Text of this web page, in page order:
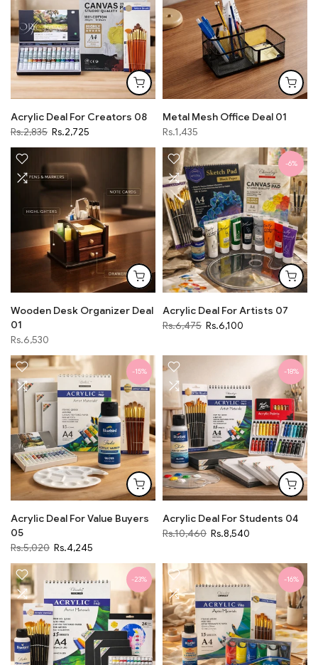
Acrylic Deal For Creators 08
Rs.2,835 Rs.2,725
Metal Mesh Office Deal 01
Rs.1,435
Wooden Desk Organizer Deal
01
Rs.6,530
-6%
Acrylic Deal For Artists 07
Rs.6,475 Rs.6,100
-15%
Acrylic Deal For Value Buyers
05
Rs.5,020 Rs.4,245
-18%
Acrylic Deal For Students 04
Rs.10,460 Rs.8,540
-23% -16%